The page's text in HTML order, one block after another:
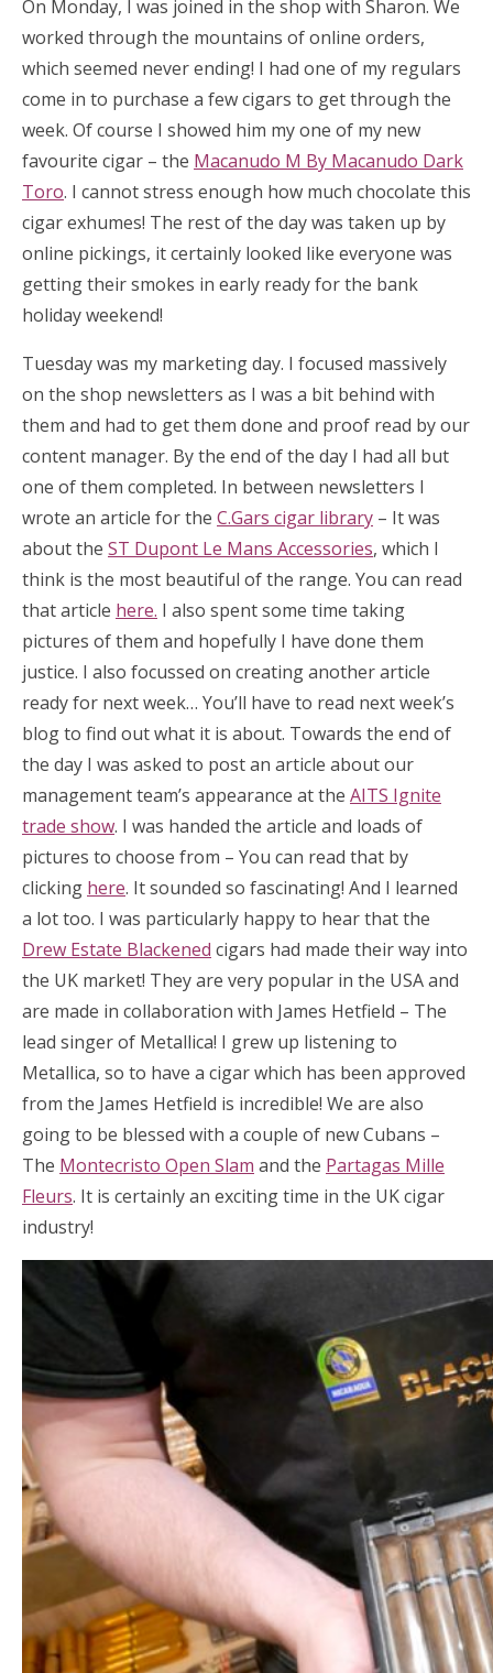
On Monday, I was joined in the shop with Sharon. We
worked through the mountains of online orders,
which seemed never ending! I had one of my regulars
come in to purchase a few cigars to get through the
week. Of course I showed him my one of my new
favourite cigar – the Macanudo M By Macanudo Dark
Toro. I cannot stress enough how much chocolate this
cigar exhumes! The rest of the day was taken up by
online pickings, it certainly looked like everyone was
getting their smokes in early ready for the bank
holiday weekend!
Tuesday was my marketing day. I focused massively
on the shop newsletters as I was a bit behind with
them and had to get them done and proof read by our
content manager. By the end of the day I had all but
one of them completed. In between newsletters I
wrote an article for the C.Gars cigar library – It was
about the ST Dupont Le Mans Accessories, which I
think is the most beautiful of the range. You can read
that article here. I also spent some time taking
pictures of them and hopefully I have done them
justice. I also focussed on creating another article
ready for next week… You’ll have to read next week’s
blog to find out what it is about. Towards the end of
the day I was asked to post an article about our
management team’s appearance at the AITS Ignite
trade show. I was handed the article and loads of
pictures to choose from – You can read that by
clicking here. It sounded so fascinating! And I learned
a lot too. I was particularly happy to hear that the
Drew Estate Blackened cigars had made their way into
the UK market! They are very popular in the USA and
are made in collaboration with James Hetfield – The
lead singer of Metallica! I grew up listening to
Metallica, so to have a cigar which has been approved
from the James Hetfield is incredible! We are also
going to be blessed with a couple of new Cubans –
The Montecristo Open Slam and the Partagas Mille
Fleurs. It is certainly an exciting time in the UK cigar
industry!